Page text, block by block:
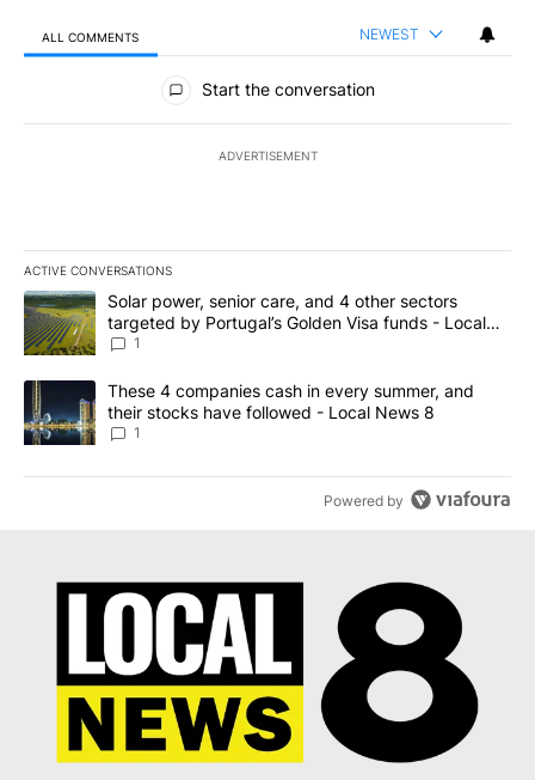
ALL COMMENTS NEWEST
All Comments
Start the conversation
ADVERTISEMENT
ACTIVE CONVERSATIONS
The following is a list of the most commented articles in the last
A trending article titled "Solar power, senior care, and 4 other
Solar power, senior care, and 4 other sectors
targeted by Portugal’s Golden Visa funds - Local
News 8
1
A trending article titled "These 4 companies cash in every
These 4 companies cash in every summer, and
their stocks have followed - Local News 8
1
Powered by